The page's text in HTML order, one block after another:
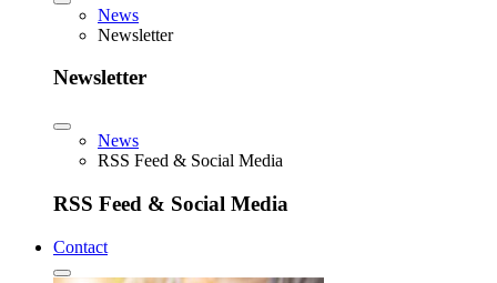
News
Newsletter
Newsletter
News
RSS Feed & Social Media
RSS Feed & Social Media
Contact